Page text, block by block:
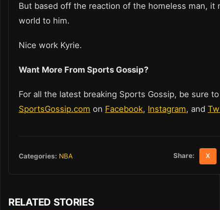
But based off the reaction of the homeless man, it
world to him.
Nice work Kyrie.
Want More From Sports Gossip?
For all the latest breaking Sports Gossip, be sure
SportsGossip.com on Facebook, Instagram, and
Categories: NBA Share: X
RELATED STORIES